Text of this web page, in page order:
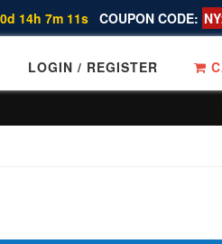
0d 14h 7m 11s COUPON CODE:
LOGIN / REGISTER